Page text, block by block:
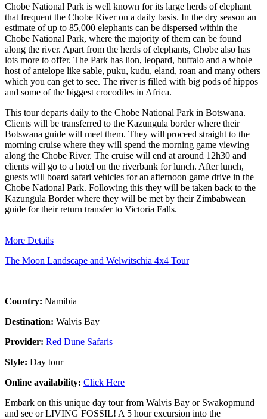
Chobe National Park is well known for its large herds of elephant
that frequent the Chobe River on a daily basis. In the dry season an
estimate of up to 85,000 elephants can be dispersed within the
Chobe National Park, where the majority of them can be found
along the river. Apart from the herds of elephants, Chobe also has
lots more to offer. The Park has lion, leopard, buffalo and a whole
host of antelope like sable, puku, kudu, eland, roan and many others
which you can get to see. The river is filled with big pods of hippos
and some of the biggest crocodiles in Africa.
This tour departs daily to the Chobe National Park in Botswana.
Clients will be transferred to the Kazungula border where their
Botswana guide will meet them. They will proceed straight to the
morning cruise where they will spend the morning game viewing
along the Chobe River. The cruise will end at around 12h30 and
clients will go to a hotel on the riverbank for lunch. After lunch,
guests will board safari vehicles for an afternoon game drive in the
Chobe National Park. Following this they will be taken back to the
Kazungula Border where they will be met by their Zimbabwean
guide for their return transfer to Victoria Falls.
More Details
The Moon Landscape and Welwitschia 4x4 Tour
Country: Namibia
Destination: Walvis Bay
Provider: Red Dune Safaris
Style: Day tour
Online availability: Click Here
Embark on this unique day tour from Walvis Bay or Swakopmund
and see or LIVING FOSSIL! A 5 hour excursion into the